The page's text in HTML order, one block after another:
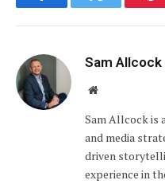
FacebookTwitter
Sam Allcock
Website
Sam Allcock is
and media
driven
experience in